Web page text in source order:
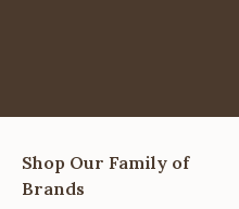
Shop Our Family of
Brands